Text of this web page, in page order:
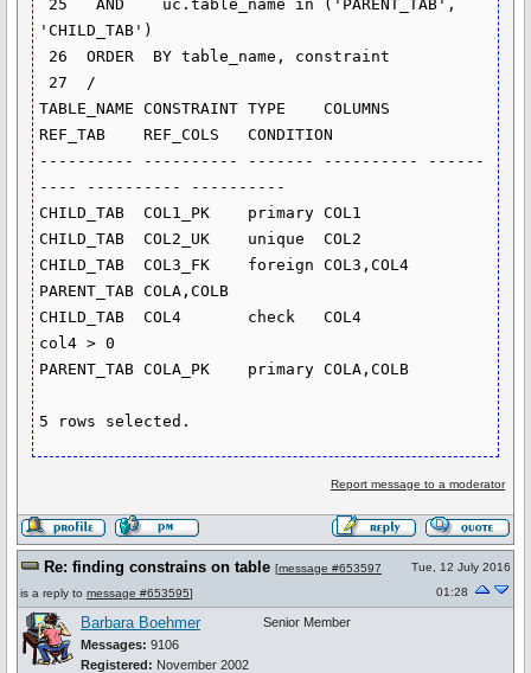
'CHILD_TAB')
TABLE_NAME CONSTRAINT TYPE    COLUMNS
REF_TAB    REF_COLS   CONDITION
---------- ---------- ------- ---------- ------
---- ---------- ----------
CHILD_TAB  COL1_PK    primary COL1
CHILD_TAB  COL2_UK    unique  COL2
CHILD_TAB  COL3_FK    foreign COL3,COL4
PARENT_TAB COLA,COLB
CHILD_TAB  COL4       check   COL4
col4 > 0
PARENT_TAB COLA_PK    primary COLA,COLB
5 rows selected.
Report message to a moderator
Re: finding constrains on table [message #653597
is a reply to message #653595]
Tue, 12 July 2016
01:28
Barbara Boehmer
Messages: 9106
Registered: November 2002
Senior Member